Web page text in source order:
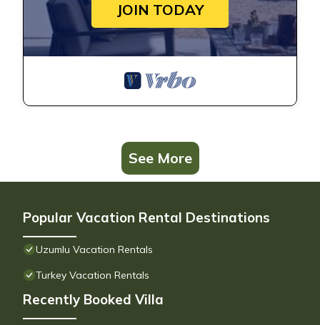
JOIN TODAY
See More
Popular Vacation Rental Destinations
Uzumlu Vacation Rentals
Turkey Vacation Rentals
Recently Booked Villa